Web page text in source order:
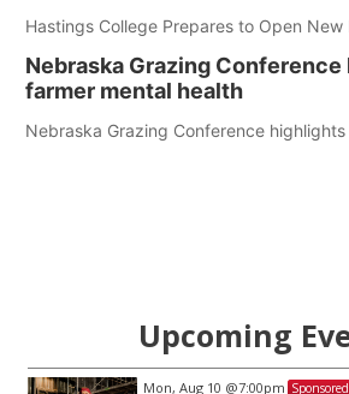
Hastings College Prepares to Open New
Nebraska Grazing
farmer mental health
Nebraska Grazing Conference